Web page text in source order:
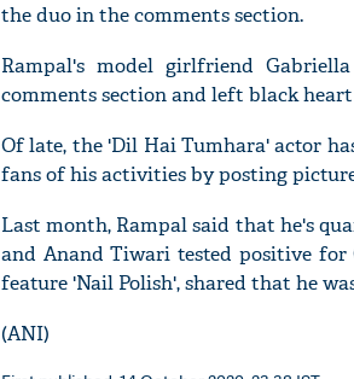
the duo in the comments section.
Rampal's model girlfriend
comments section and left black
Of late, the 'Dil Hai Tumhara' actor
fans of his activities by posting
Last month, Rampal said that he's
and Anand Tiwari tested positive for
feature 'Nail Polish', shared that he
(ANI)